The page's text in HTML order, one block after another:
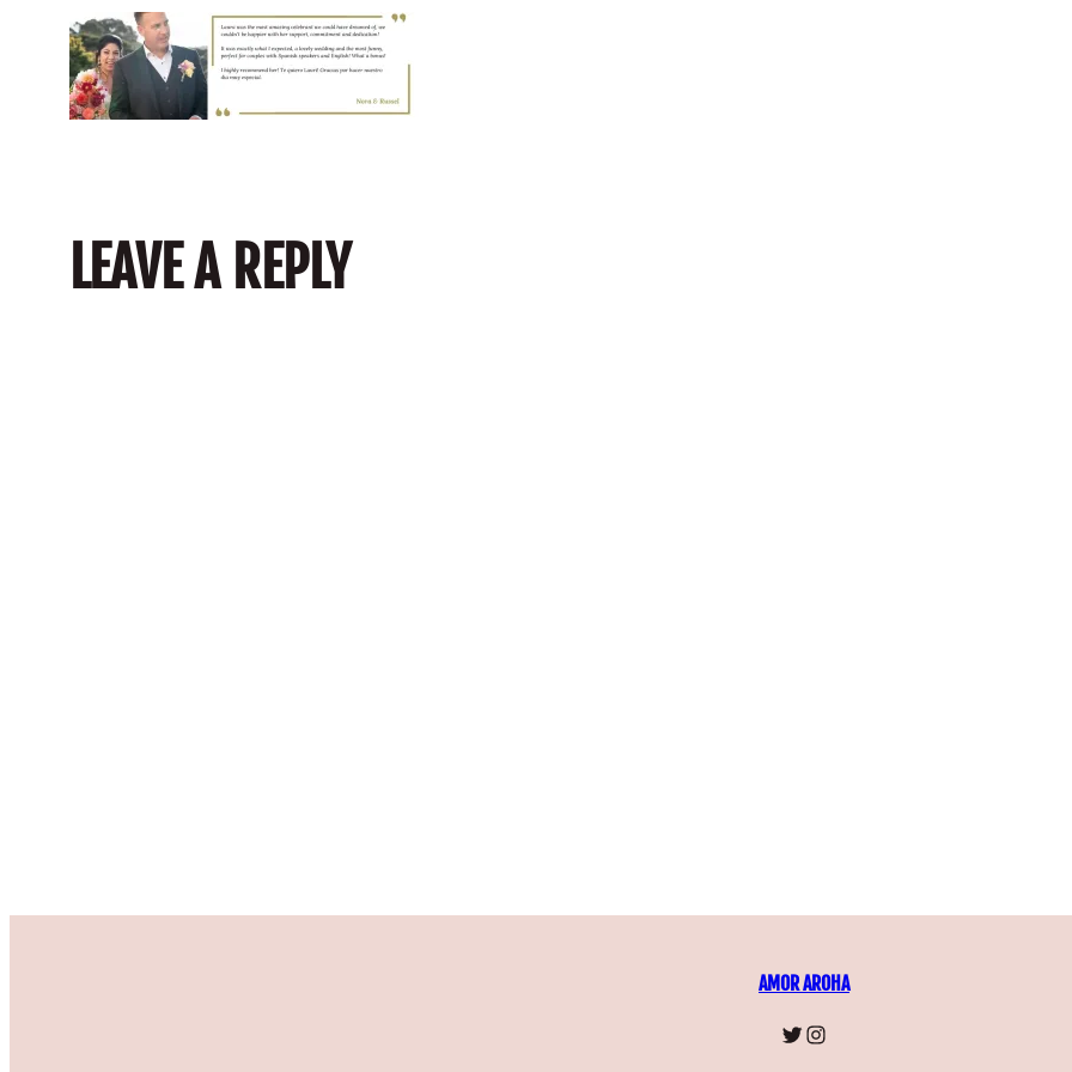
LEAVE A REPLY
AMOR AROHA
https://instagram.com/
https://